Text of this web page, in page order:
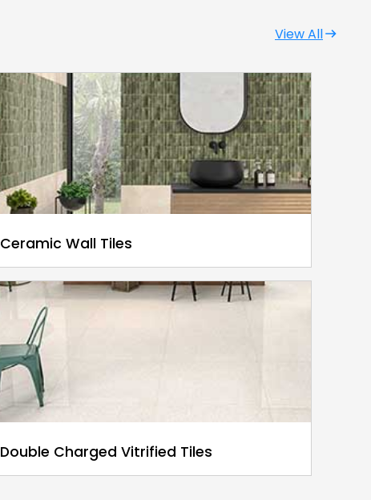
View All
Ceramic Wall Tiles
Double Charged Vitrified Tiles